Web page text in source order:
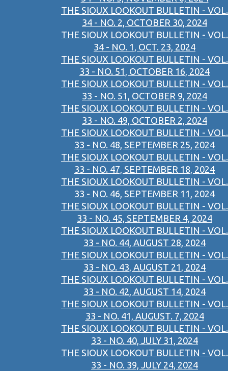
THE SIOUX LOOKOUT BULLETIN - VOL.
34 - NO. 2, OCTOBER 30, 2024
THE SIOUX LOOKOUT BULLETIN - VOL.
34 - NO. 1, OCT. 23, 2024
THE SIOUX LOOKOUT BULLETIN - VOL.
33 - NO. 51, OCTOBER 16, 2024
THE SIOUX LOOKOUT BULLETIN - VOL.
33 - NO. 51, OCTOBER 9, 2024
THE SIOUX LOOKOUT BULLETIN - VOL.
33 - NO. 49, OCTOBER 2, 2024
THE SIOUX LOOKOUT BULLETIN - VOL.
33 - NO. 48, SEPTEMBER 25, 2024
THE SIOUX LOOKOUT BULLETIN - VOL.
33 - NO. 47, SEPTEMBER 18, 2024
THE SIOUX LOOKOUT BULLETIN - VOL.
33 - NO. 46, SEPTEMBER 11, 2024
THE SIOUX LOOKOUT BULLETIN - VOL.
33 - NO. 45, SEPTEMBER 4, 2024
THE SIOUX LOOKOUT BULLETIN - VOL.
33 - NO. 44, AUGUST 28, 2024
THE SIOUX LOOKOUT BULLETIN - VOL.
33 - NO. 43, AUGUST 21, 2024
THE SIOUX LOOKOUT BULLETIN - VOL.
33 - NO. 42, AUGUST 14, 2024
THE SIOUX LOOKOUT BULLETIN - VOL.
33 - NO. 41, AUGUST. 7, 2024
THE SIOUX LOOKOUT BULLETIN - VOL.
33 - NO. 40, JULY 31, 2024
THE SIOUX LOOKOUT BULLETIN - VOL.
33 - NO. 39, JULY 24, 2024